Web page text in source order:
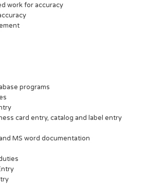
work for accuracy
programs
card entry, catalog and label entry
MS word documentation